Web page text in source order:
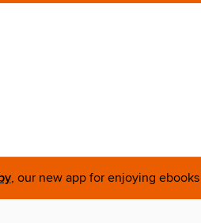
, our new app for enjoying